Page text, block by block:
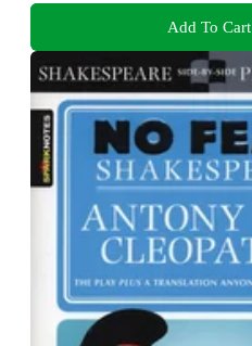
Add To Cart